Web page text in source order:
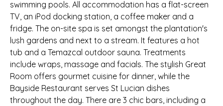
swimming pools. All accommodation has a flat-screen
TV, an iPod docking station, a coffee maker and a
fridge. The on-site spa is set amongst the plantation's
lush gardens and next to a stream. It features a hot
tub and a Temazcal outdoor sauna. Treatments
include wraps, massage and facials. The stylish Great
Room offers gourmet cuisine for dinner, while the
Bayside Restaurant serves St Lucian dishes
throughout the day. There are 3 chic bars, including a